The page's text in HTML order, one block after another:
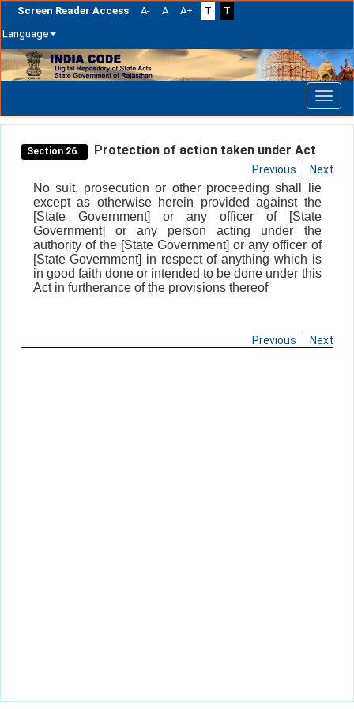
Screen Reader Access A- A A+ T
T
Language
Skip
navigation
Section 26. Protection of action taken under Act
Previous Next
No suit, prosecution or other proceeding shall lie
except as otherwise herein provided against the
[State Government] or any officer of [State
Government] or any person acting under the
authority of the [State Government] or any officer of
[State Government] in respect of anything which is
in good faith done or intended to be done under this
Act in furtherance of the provisions thereof
Previous Next